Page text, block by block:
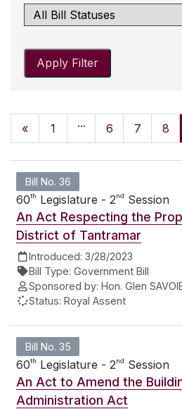
Apply Filter
« 1 ... 6 7 8
Bill No. 36
60th Legislature - 2nd Session
An Act Respecting the
District of Tantramar
Introduced: 3/28/2023
Bill Type: Government Bill
Sponsored by: Hon. Glen
Status: Royal Assent
Bill No. 35
60th Legislature - 2nd Session
An Act to Amend the
Administration Act